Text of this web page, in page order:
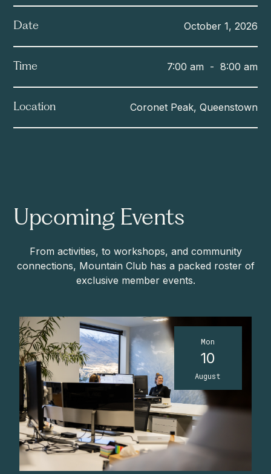
Date October 1, 2026
Time 7:00 am- 8:00 am
Location Coronet Peak, Queenstown
Upcoming Events
From activities, to workshops, and community
connections, Mountain Club has a packed roster of
exclusive member events.
Mon
10
August